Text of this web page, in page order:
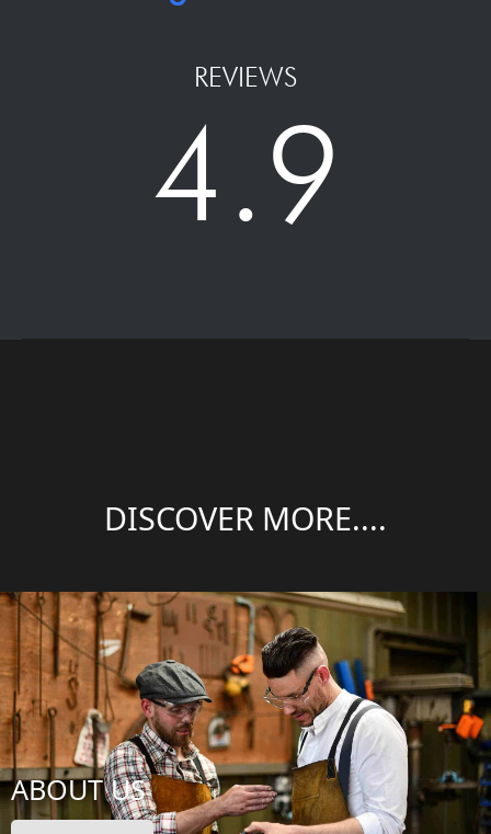
REVIEWS
4.9
DISCOVER MORE....
ABOUT US